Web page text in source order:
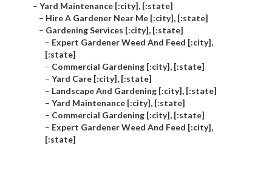
– Yard Maintenance [:city], [:state]
– Hire A Gardener Near Me [:city], [:state]
– Gardening Services [:city], [:state]
– Expert Gardener Weed And Feed [:city],
[:state]
– Commercial Gardening [:city], [:state]
– Yard Care [:city], [:state]
– Landscape And Gardening [:city], [:state]
– Yard Maintenance [:city], [:state]
– Commercial Gardening [:city], [:state]
– Expert Gardener Weed And Feed [:city],
[:state]